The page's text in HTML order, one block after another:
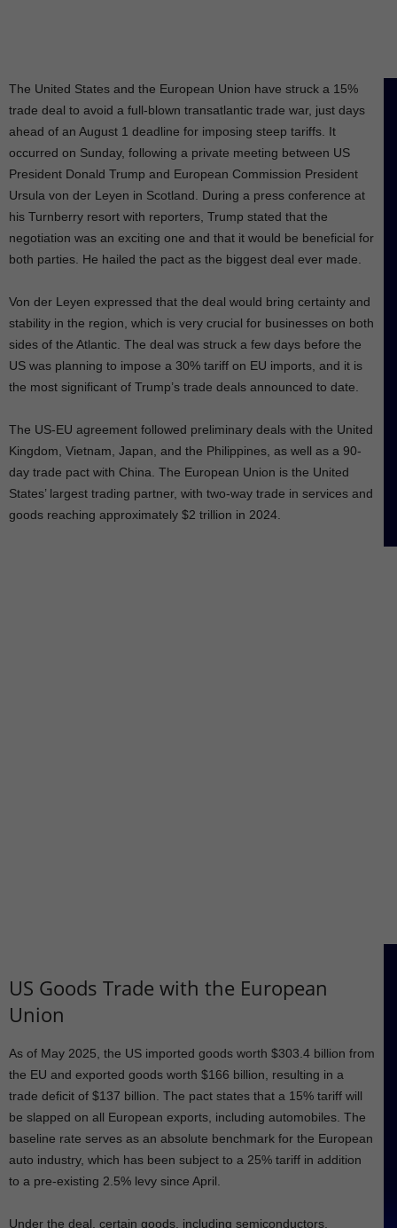
The United States and the European Union have struck a 15%
trade deal to avoid a full-blown transatlantic trade war, just days
ahead of an August 1 deadline for imposing steep tariffs. It
occurred on Sunday, following a private meeting between US
President Donald Trump and European Commission President
Ursula von der Leyen in Scotland. During a press conference at
his Turnberry resort with reporters, Trump stated that the
negotiation was an exciting one and that it would be beneficial for
both parties. He hailed the pact as the biggest deal ever made.
Von der Leyen expressed that the deal would bring certainty and
stability in the region, which is very crucial for businesses on both
sides of the Atlantic. The deal was struck a few days before the
US was planning to impose a 30% tariff on EU imports, and it is
the most significant of Trump’s trade deals announced to date.
The US-EU agreement followed preliminary deals with the United
Kingdom, Vietnam, Japan, and the Philippines, as well as a 90-
day trade pact with China. The European Union is the United
States’ largest trading partner, with two-way trade in services and
goods reaching approximately $2 trillion in 2024.
US Goods Trade with the European
Union
As of May 2025, the US imported goods worth $303.4 billion from
the EU and exported goods worth $166 billion, resulting in a
trade deficit of $137 billion. The pact states that a 15% tariff will
be slapped on all European exports, including automobiles. The
baseline rate serves as an absolute benchmark for the European
auto industry, which has been subject to a 25% tariff in addition
to a pre-existing 2.5% levy since April.
Under the deal, certain goods, including semiconductors,